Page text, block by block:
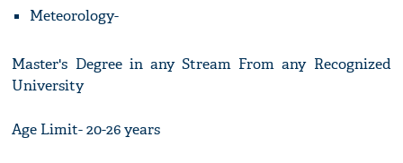
Meteorology-
Master's Degree in any Stream From any Recognized
University
Age Limit- 20-26 years